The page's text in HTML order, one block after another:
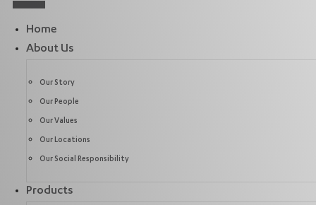
Home
About Us
Our Story
Our People
Our Values
Our Locations
Our Social Responsibility
Products